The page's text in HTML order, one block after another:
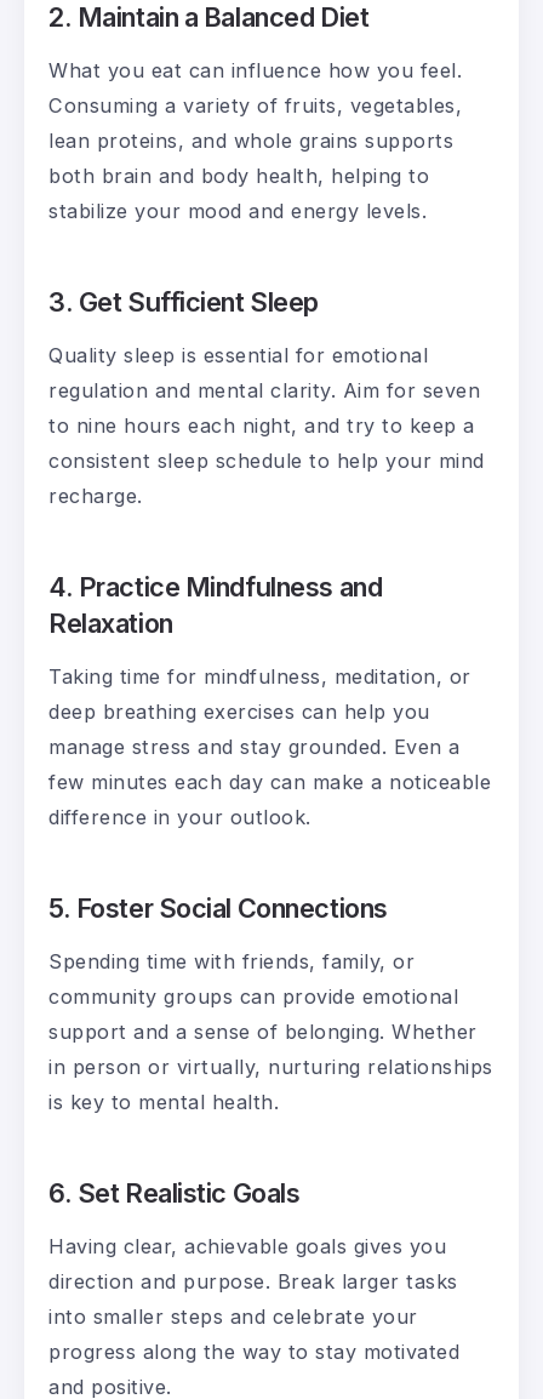
2. Maintain a Balanced Diet
What you eat can influence how you feel.
Consuming a variety of fruits, vegetables,
lean proteins, and whole grains supports
both brain and body health, helping to
stabilize your mood and energy levels.
3. Get Sufficient Sleep
Quality sleep is essential for emotional
regulation and mental clarity. Aim for seven
to nine hours each night, and try to keep a
consistent sleep schedule to help your mind
recharge.
4. Practice Mindfulness and
Relaxation
Taking time for mindfulness, meditation, or
deep breathing exercises can help you
manage stress and stay grounded. Even a
few minutes each day can make a noticeable
difference in your outlook.
5. Foster Social Connections
Spending time with friends, family, or
community groups can provide emotional
support and a sense of belonging. Whether
in person or virtually, nurturing relationships
is key to mental health.
6. Set Realistic Goals
Having clear, achievable goals gives you
direction and purpose. Break larger tasks
into smaller steps and celebrate your
progress along the way to stay motivated
and positive.